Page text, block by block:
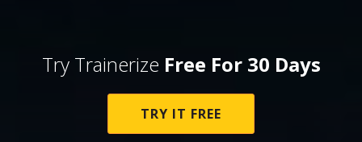
Try Trainerize Free For 30 Days
TRY IT FREE